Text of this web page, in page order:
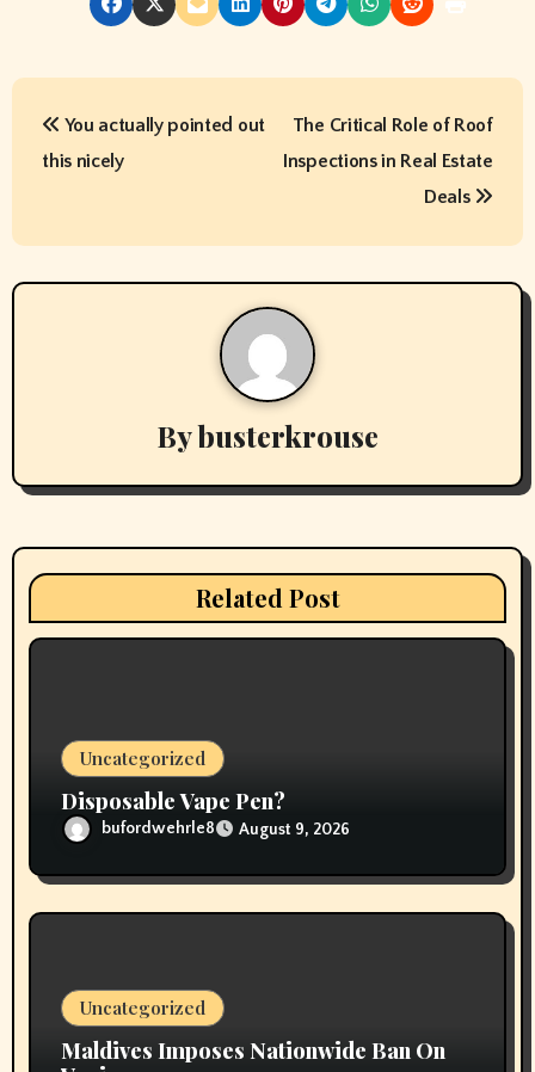
P
t
n
g
a
You actually pointed out
this nicely
The Critical Role of Roof
Inspections in Real Estate
Deals
Bybusterkrouse
Related Post
Uncategorized
Disposable Vape Pen?
bufordwehrle8 August 9, 2026
Uncategorized
Maldives Imposes Nationwide Ban On